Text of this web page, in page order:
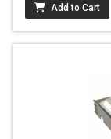
Add to Cart